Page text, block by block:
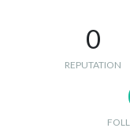
0
REPUTATION